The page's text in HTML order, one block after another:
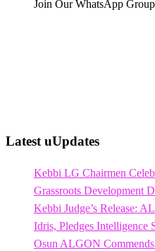
Join Our WhatsApp Group
Latest uUpdates
Kebbi LG Chairmen
Grassroots Development
Kebbi Judge’s Release:
Idris, Pledges Intelligence
Osun ALGON